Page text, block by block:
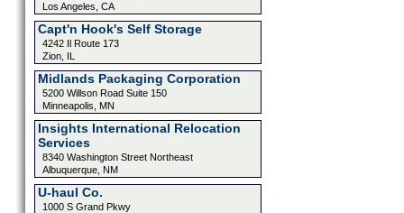
Los Angeles, CA
Capt'n Hook's Self Storage
4242 Il Route 173
Zion, IL
Midlands Packaging Corporation
5200 Willson Road Suite 150
Minneapolis, MN
Insights International Relocation
Services
8340 Washington Street Northeast
Albuquerque, NM
U-haul Co.
1000 S Grand Pkwy